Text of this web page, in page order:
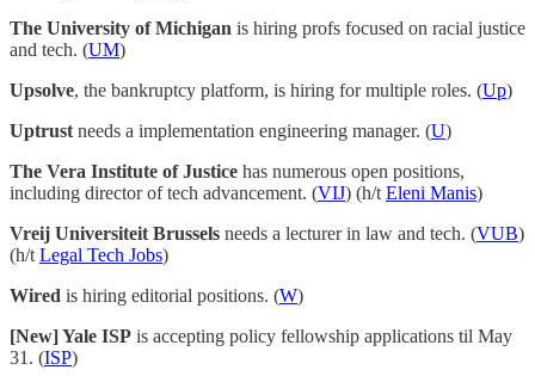
The University of Michigan is hiring profs focused on racial justice
and tech. (UM)
Upsolve, the bankruptcy platform, is hiring for multiple roles. (Up)
Uptrust needs a implementation engineering manager. (U)
The Vera Institute of Justice has numerous open positions,
including director of tech advancement. (VIJ) (h/t Eleni Manis)
Vreij Universiteit Brussels needs a lecturer in law and tech. (VUB)
(h/t Legal Tech Jobs)
Wired is hiring editorial positions. (W)
[New] Yale ISP is accepting policy fellowship applications til May
31. (ISP)